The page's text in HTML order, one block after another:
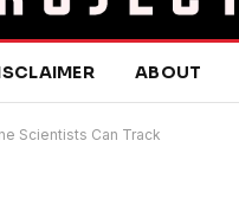
ABOUT
Scientists Can Track